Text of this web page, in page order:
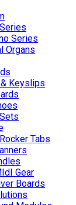
Series
Organs
Keyslips
Tabs
Gear
Boards